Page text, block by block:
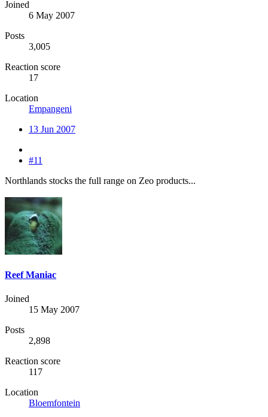
Joined
6 May 2007
Posts
3,005
Reaction score
17
Location
Empangeni
13 Jun 2007
#11
Northlands stocks the full range on Zeo products...
Reef Maniac
Joined
15 May 2007
Posts
2,898
Reaction score
117
Location
Bloemfontein